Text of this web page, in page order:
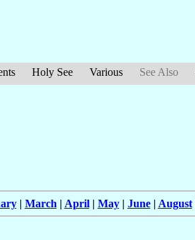
Holy See Various See Also
| March | April| May| June| August